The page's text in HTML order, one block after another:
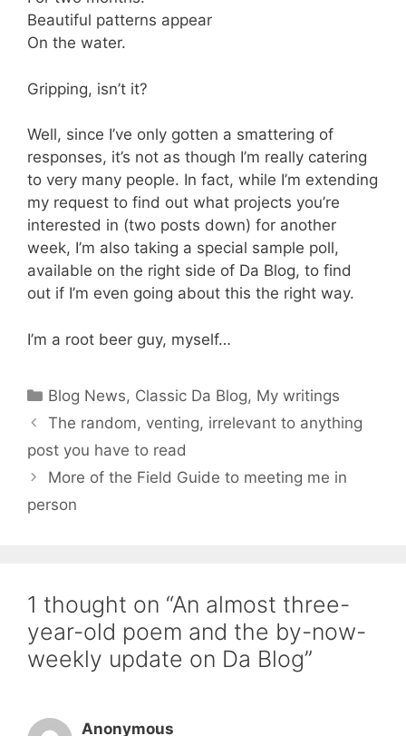
Beautiful patterns appear
On the water.
Gripping, isn’t it?
Well, since I’ve only gotten a smattering of
responses, it’s not as though I’m really catering
to very many people. In fact, while I’m extending
my request to find out what projects you’re
interested in (two posts down) for another
week, I’m also taking a special sample poll,
available on the right side of Da Blog, to find
out if I’m even going about this the right way.
I’m a root beer guy, myself…
Categories
Blog News, Classic Da Blog, My writings
The random, venting, irrelevant to anything
post you have to read
More of the Field Guide to meeting me in
person
1 thought on “An almost three-
year-old poem and the by-now-
weekly update on Da Blog”
Anonymous